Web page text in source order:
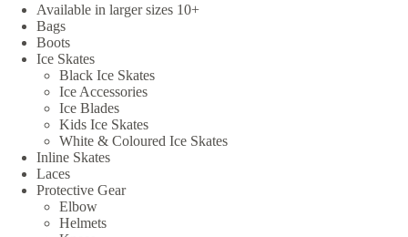
Available in larger sizes 10+
Bags
Boots
Ice Skates
Black Ice Skates
Ice Accessories
Ice Blades
Kids Ice Skates
White & Coloured Ice Skates
Inline Skates
Laces
Protective Gear
Elbow
Helmets